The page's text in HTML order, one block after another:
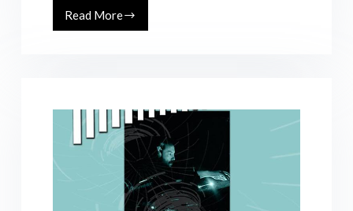
Read More
[Mon
8.8.16]
Your
Wildness
ft.
Relish
Revision